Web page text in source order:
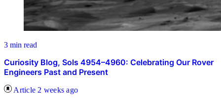
3 min read
Curiosity Blog, Sols 4954–4960: Celebrating Our Rover
Engineers Past and Present
Article 2 weeks ago